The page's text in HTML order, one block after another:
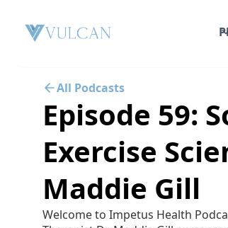
All Podcasts
Episode 59:
Exercise
Maddie Gill
Welcome to Impetus Health